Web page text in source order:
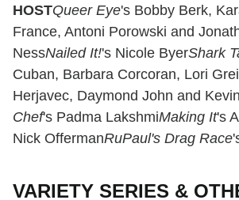
HOSTQueer Eye's Bobby Berk,
France, Antoni Porowski and
NessNailed It!'s Nicole ByerShark
Cuban, Barbara Corcoran, Lori
Herjavec, Daymond John and
Chef's Padma LakshmiMaking It's
Nick OffermanRuPaul's Drag Race
VARIETY SERIES &